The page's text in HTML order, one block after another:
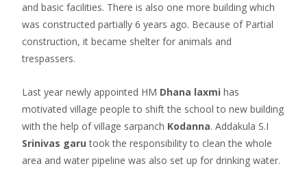
and basic facilities. There is also one more building which
was constructed partially 6 years ago. Because of Partial
construction, it became shelter for animals and
trespassers.
Last year newly appointed HM Dhana laxmi has
motivated village people to shift the school to new building
with the help of village sarpanch Kodanna. Addakula S.I
Srinivas garu took the responsibility to clean the whole
area and water pipeline was also set up for drinking water.